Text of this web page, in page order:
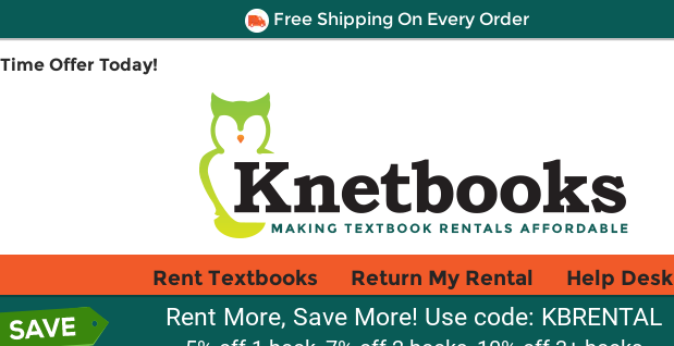
Free Shipping On Every Order
Offer Today!
Rent Textbooks Return My Rental Help Desk
Rent More, Save More! Use code: KBRENTAL